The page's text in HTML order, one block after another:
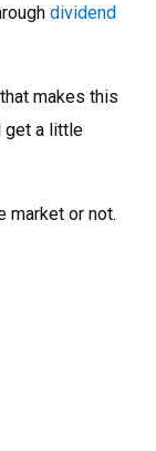
dividend
makes this
get a little
market or not.